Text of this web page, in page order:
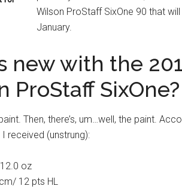
Wilson ProStaff SixOne 90 that
January.
new with the
ProStaff SixOne?
Then, there’s, um…well, the paint.
received (unstrung):
oz
12 pts HL